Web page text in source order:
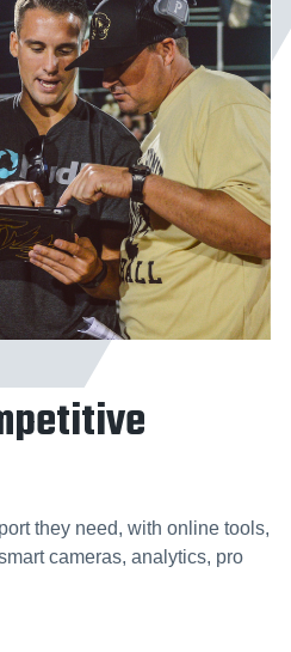
they need, with online tools,
cameras, analytics, pro